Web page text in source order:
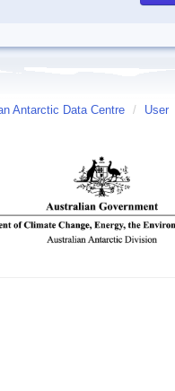
Antarctic Data Centre / User